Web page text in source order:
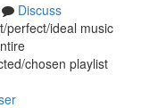
Discuss
perfect/ideal music
chosen playlist